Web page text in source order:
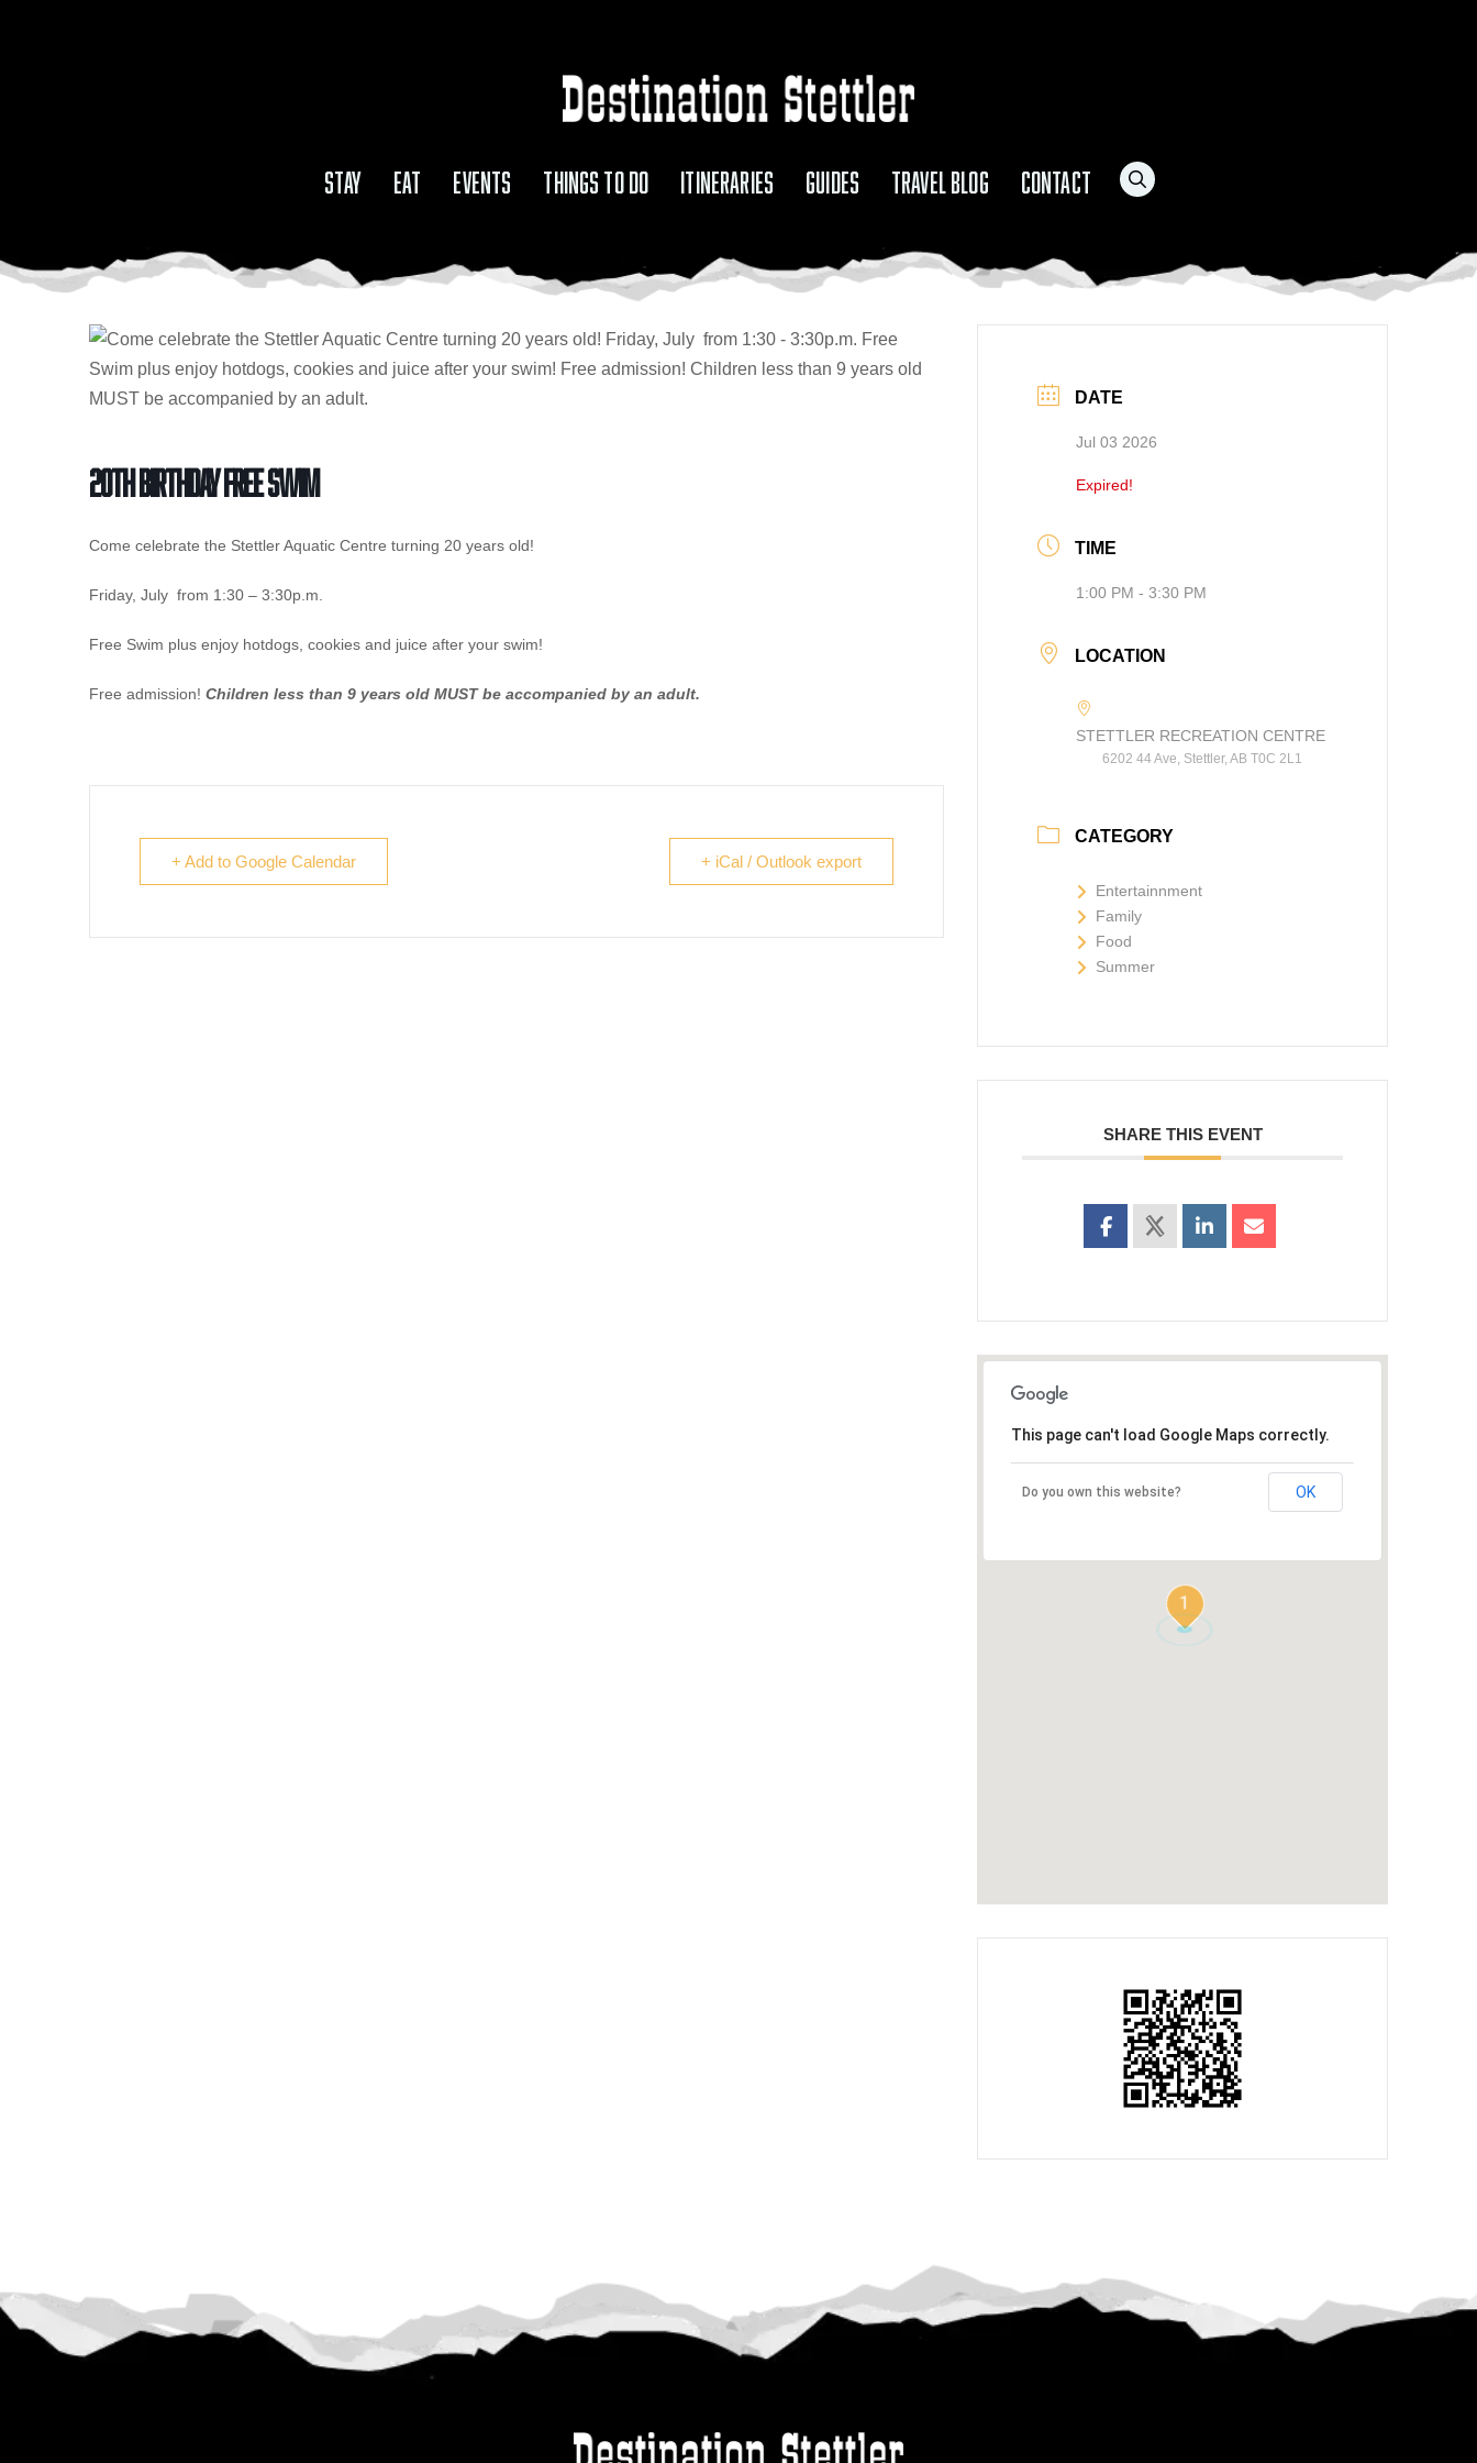
STAY EAT EVENTS THINGS TO DO ITINERARIES GUIDES TRAVEL BLOG CONTACT
20th Birthday Free Swim
Come celebrate the Stettler Aquatic Centre turning 20 years old!
Friday, July from 1:30 – 3:30p.m.
Free Swim plus enjoy hotdogs, cookies and juice after your swim!
Free admission! Children less than 9 years old MUST be accompanied by an adult.
+ Add to Google Calendar + iCal / Outlook export
DATE
Jul 03 2026
Expired!
TIME
1:00 PM - 3:30 PM
LOCATION
STETTLER RECREATION CENTRE
6202 44 Ave, Stettler, AB T0C 2L1
CATEGORY
Entertainnment
Family
Food
Summer
SHARE THIS EVENT
1
This page can't load Google Maps correctly.
Do you own this website? OK